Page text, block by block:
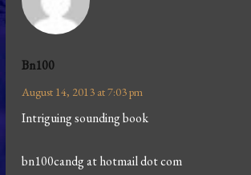
Bn100
August 14, 2013 at 7:03 pm
Intriguing sounding book
bn100candg at hotmail dot com